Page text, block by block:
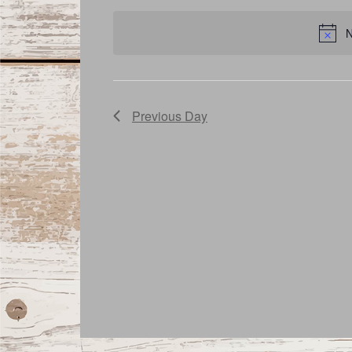
Previous Day